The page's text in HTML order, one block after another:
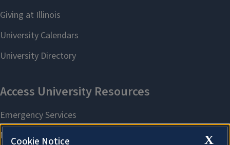
X
Cookie Notice